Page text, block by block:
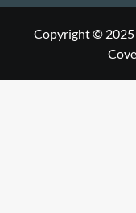
LibraryCopyright © 2025